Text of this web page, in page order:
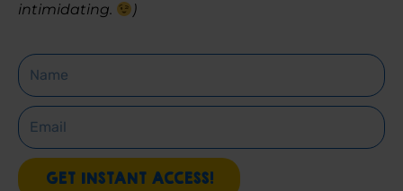
intimidating.
)
Name
Email
GET INSTANT ACCESS!